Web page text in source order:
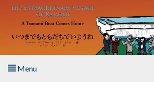
Skip to main content
Menu